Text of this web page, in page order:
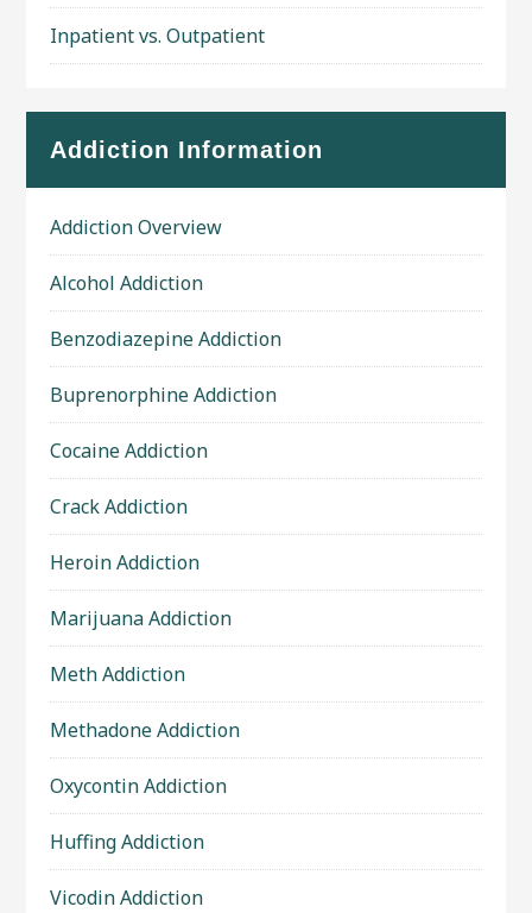
Inpatient vs. Outpatient
Addiction Information
Addiction Overview
Alcohol Addiction
Benzodiazepine Addiction
Buprenorphine Addiction
Cocaine Addiction
Crack Addiction
Heroin Addiction
Marijuana Addiction
Meth Addiction
Methadone Addiction
Oxycontin Addiction
Huffing Addiction
Vicodin Addiction